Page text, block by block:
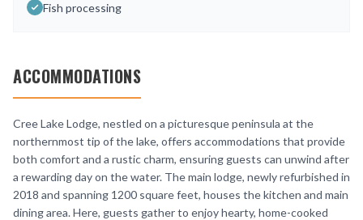
Fish processing
ACCOMMODATIONS
Cree Lake Lodge, nestled on a picturesque peninsula at the
northernmost tip of the lake, offers accommodations that provide
both comfort and a rustic charm, ensuring guests can unwind after
a rewarding day on the water. The main lodge, newly refurbished in
2018 and spanning 1200 square feet, houses the kitchen and main
dining area. Here, guests gather to enjoy hearty, home-cooked